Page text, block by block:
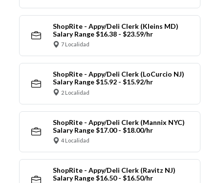
ShopRite - Appy/Deli Clerk (Kleins MD)
Salary Range $16.38 - $23.59/hr
7 Localidad
ShopRite - Appy/Deli Clerk (LoCurcio NJ)
Salary Range $15.92 - $15.92/hr
2 Localidad
ShopRite - Appy/Deli Clerk (Mannix NYC)
Salary Range $17.00 - $18.00/hr
4 Localidad
ShopRite - Appy/Deli Clerk (Ravitz NJ)
Salary Range $16.50 - $16.50/hr